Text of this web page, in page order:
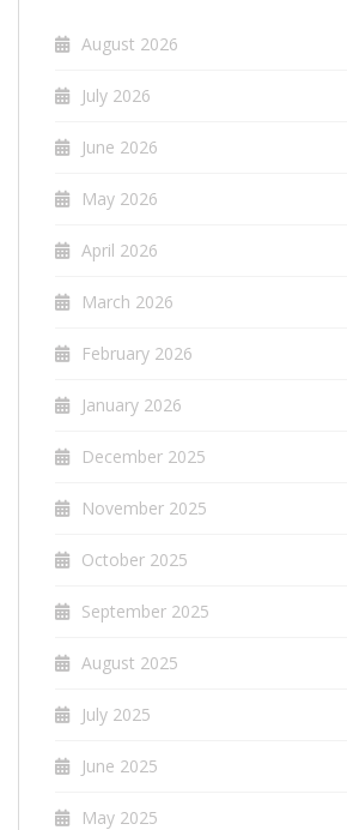
August 2026
July 2026
June 2026
May 2026
April 2026
March 2026
February 2026
January 2026
December 2025
November 2025
October 2025
September 2025
August 2025
July 2025
June 2025
May 2025